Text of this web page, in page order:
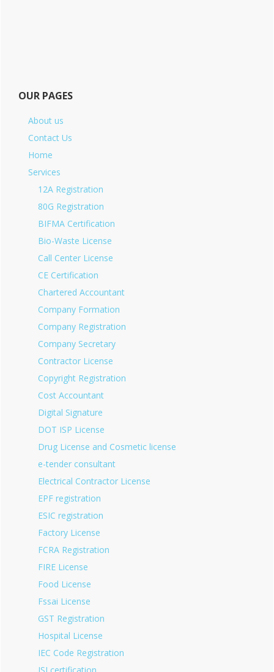
OUR PAGES
About us
Contact Us
Home
Services
12A Registration
80G Registration
BIFMA Certification
Bio-Waste License
Call Center License
CE Certification
Chartered Accountant
Company Formation
Company Registration
Company Secretary
Contractor License
Copyright Registration
Cost Accountant
Digital Signature
DOT ISP License
Drug License and Cosmetic license
e-tender consultant
Electrical Contractor License
EPF registration
ESIC registration
Factory License
FCRA Registration
FIRE License
Food License
Fssai License
GST Registration
Hospital License
IEC Code Registration